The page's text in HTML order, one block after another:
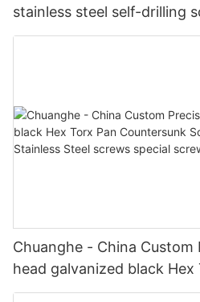
stainless steel self-drilling
hex head self drilling
Chuanghe - China Custom
head galvanized black Hex
Countersunk Socket Head